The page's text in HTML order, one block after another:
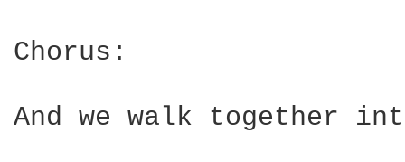
And we walk together